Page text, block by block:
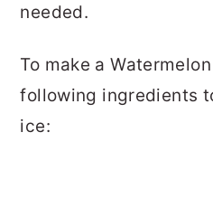
needed.
To make a
following ingredients
ice: